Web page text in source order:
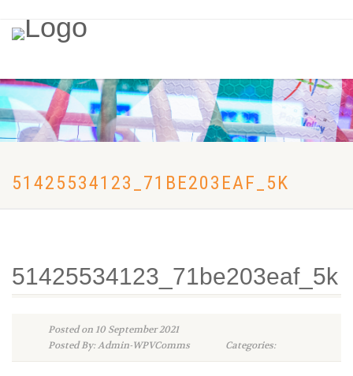
51425534123_71BE203EAF_5K
51425534123_71be203eaf_5k
Posted on 10 September 2021
Posted By: Admin-WPVComms
Categories: